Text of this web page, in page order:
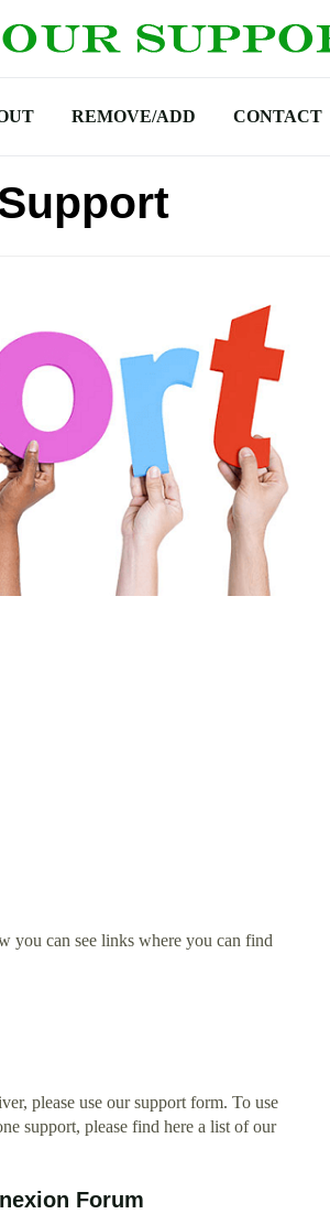
REMOVE/ADD CONTACT
you can see links where you can find
please use our support form. To use
support, please find here a list of our
Forum